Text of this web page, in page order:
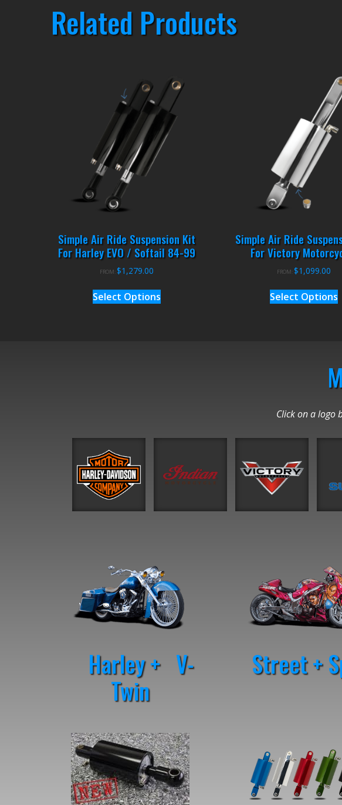
Related Products
Simple Air Ride Suspension Kit
For Harley EVO / Softail 84-99
FROM: $1,279.00
Select Options
Simple Air Ride
For Victory
FROM:$1,099.00
Select Options
Click on a logo
Harley + V-
Twin
Street +